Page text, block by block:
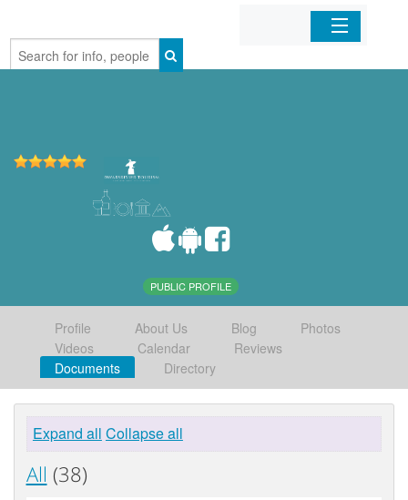
Home
PUBLIC PROFILE
Profile About Us Blog
Photos
Videos
Calendar
Reviews
Documents
Directory
Expand all Collapse all
All (38)